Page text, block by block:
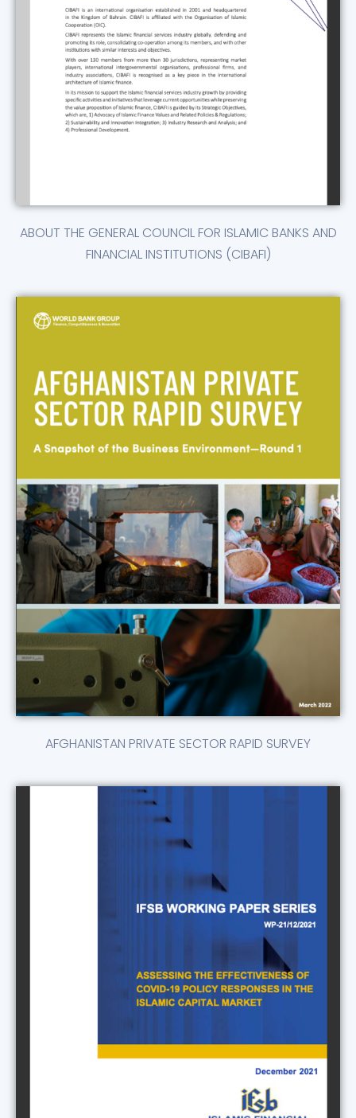
ABOUT THE GENERAL COUNCIL FOR ISLAMIC BANKS AND
FINANCIAL INSTITUTIONS (CIBAFI)
AFGHANISTAN PRIVATE SECTOR RAPID SURVEY